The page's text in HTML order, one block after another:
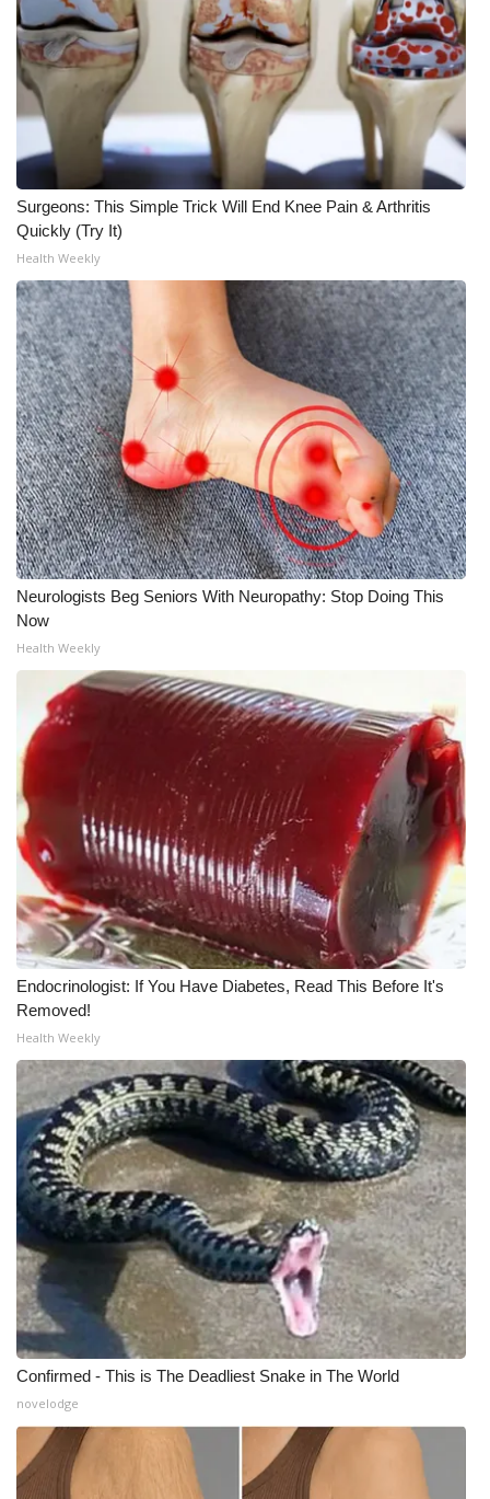
What’s On
ABOUT US
FCC Applications
About WCBI-TV
Contact Us
Employment
WCBI FCC Reports
Intern With Us
Meet the WCBI Team
Mobile App
WCBI – On-Air Guest Rules
ADVERTISE
Broadcast & Digital
Outdoor Media
Video Services of WCBI
WCBI Payment Portal
WCBI live
Surgeons: This Simple Trick Will End Knee Pain & Arthritis
Quickly (Try It)
Health Weekly
Neurologists Beg Seniors With Neuropathy: Stop Doing This
Now
Health Weekly
Endocrinologist: If You Have Diabetes, Read This Before It's
Removed!
Health Weekly
Confirmed - This is The Deadliest Snake in The World
novelodge